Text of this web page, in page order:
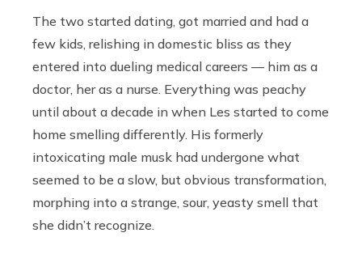
The two started dating, got married and had a
few kids, relishing in domestic bliss as they
entered into dueling medical careers — him as a
doctor, her as a nurse. Everything was peachy
until about a decade in when Les started to come
home smelling differently. His formerly
intoxicating male musk had undergone what
seemed to be a slow, but obvious transformation,
morphing into a strange, sour, yeasty smell that
she didn’t recognize.